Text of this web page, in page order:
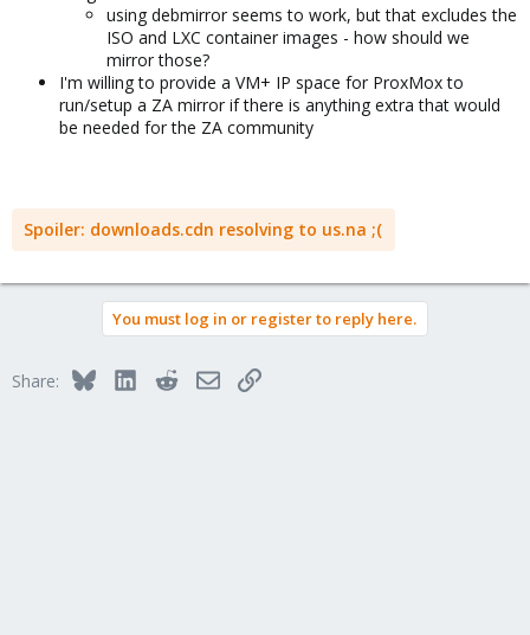
using debmirror seems to work, but that excludes the
ISO and LXC container images - how should we
mirror those?
I'm willing to provide a VM+ IP space for ProxMox to
run/setup a ZA mirror if there is anything extra that would
be needed for the ZA community
Spoiler: downloads.cdn resolving to us.na ;(
You must log in or register to reply here.
Share: BlueskyLinkedInRedditEmailLink